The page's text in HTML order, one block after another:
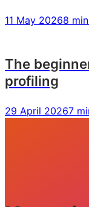
11 May 20268
The
profiling
29 April 20267